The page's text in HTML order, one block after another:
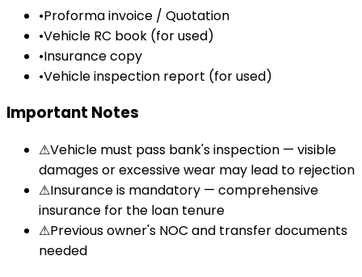
•Proforma invoice / Quotation
•Vehicle RC book (for used)
•Insurance copy
•Vehicle inspection report (for used)
Important Notes
⚠Vehicle must pass bank's inspection — visible
damages or excessive wear may lead to rejection
⚠Insurance is mandatory — comprehensive
insurance for the loan tenure
⚠Previous owner's NOC and transfer documents
needed